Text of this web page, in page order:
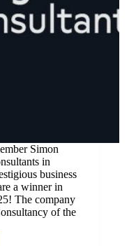
Simon
in
business
a winner in
The company
of the